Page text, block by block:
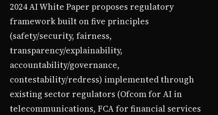
2024 AI White Paper proposes regulatory
framework built on five principles
(safety/security, fairness,
transparency/explainability,
accountability/governance,
contestability/redress) implemented through
existing sector regulators (Ofcom for AI in
telecommunications, FCA for financial services